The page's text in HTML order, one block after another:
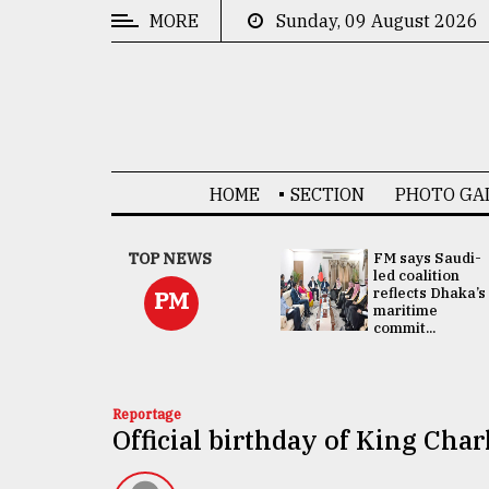
MORE Sunday, 09 August 2026
HOME SECTION PHOTO
TOP NEWS
PM
UNGA
Presidency:
Attention now
focused on June
2 election -...
FM says Saudi-
led coalition
reflects Dhaka’s
maritime
commit...
Reportage
Official birthday of King